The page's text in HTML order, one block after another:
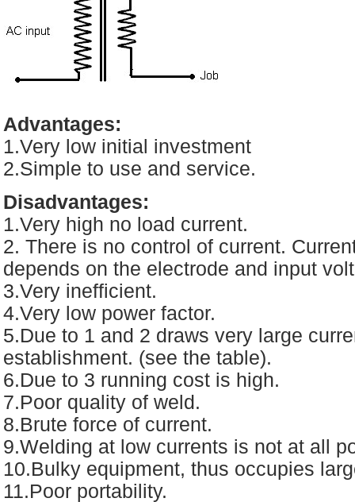
Advantages:
1.Very low initial investment
2.Simple to use and service.
Disadvantages:
1.Very high no load current.
2. There is no control of current.
depends on the electrode and input
3.Very inefficient.
4.Very low power factor.
5.Due to 1 and 2 draws very large
establishment. (see the table).
6.Due to 3 running cost is high.
7.Poor quality of weld.
8.Brute force of current.
9.Welding at low currents is not at all
10.Bulky equipment, thus occupies
11.Poor portability.